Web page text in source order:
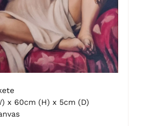
x 60cm (H) x 5cm (D)